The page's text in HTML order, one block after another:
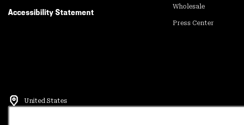
Accessibility Statement
Wholesale
Press Center
United States